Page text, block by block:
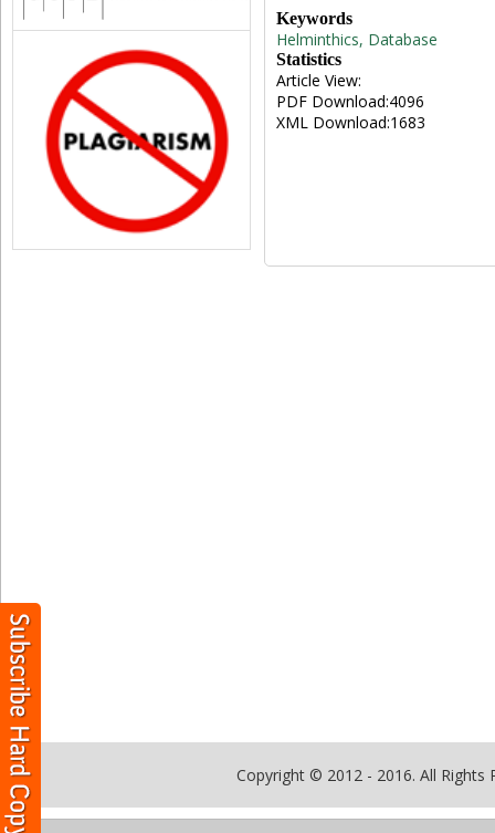
Keywords
Helminthics, Database
Statistics
Article View:
PDF Download:4096
XML Download:1683
Copyright © 2012 - 2016. All Rights